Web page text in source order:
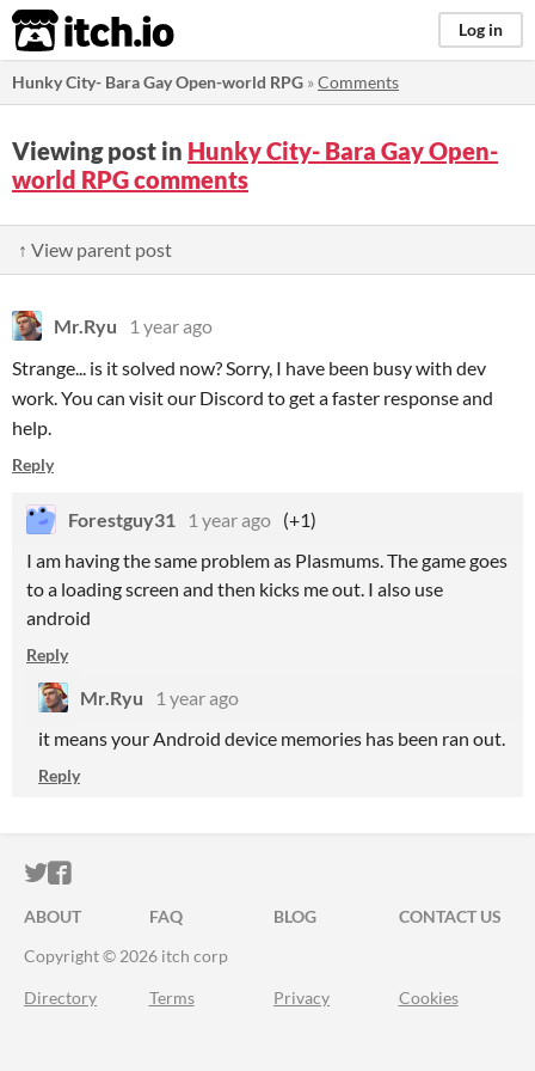
itch.io Log in
Hunky City- Bara Gay Open-world RPG »Comments
Viewing post in Hunky City- Bara Gay Open-
world RPG comments
↑ View parent post
Mr.Ryu
1 year ago
Strange... is it solved now? Sorry, I have been busy with dev
work. You can visit our Discord to get a faster response and
help.
Reply
Forestguy31 1 year ago (+1)
I am having the same problem as Plasmums. The game goes
to a loading screen and then kicks me out. I also use
android
Reply
Mr.Ryu
1 year ago
it means your Android device memories has been ran out.
Reply
ITCH.IO ON TWITTER
ITCH.IO ON FACEBOOK
ABOUT FAQ BLOG
CONTACT US
Copyright © 2026 itch corp
Directory Terms Privacy Cookies